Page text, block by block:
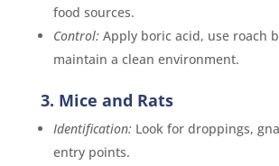
food sources.
Control:Apply boric acid, use roach
maintain a clean environment.
3. Mice and Rats
Identification:Look for droppings,
entry points.